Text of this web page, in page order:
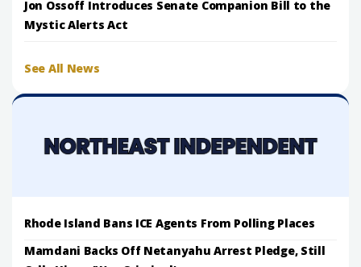
Jon Ossoff Introduces Senate Companion Bill to the
Mystic Alerts Act
See All News
Rhode Island Bans ICE Agents From Polling Places
Mamdani Backs Off Netanyahu Arrest Pledge, Still